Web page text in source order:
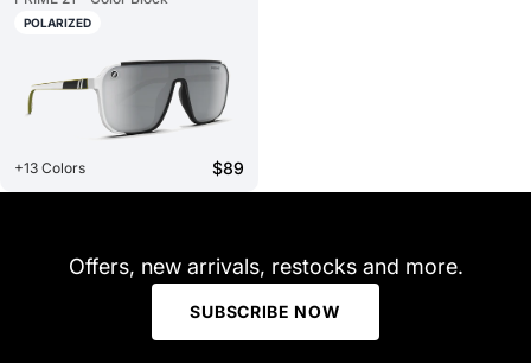
POLARIZED
+13 Colors $89
Offers, new arrivals, restocks and more.
SUBSCRIBE NOW